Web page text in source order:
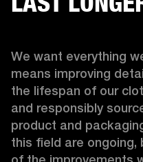
We want everything
means improving
the lifespan of our
and responsibly
product and
this field are ongoing,